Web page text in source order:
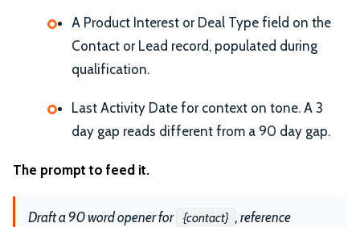
A Product Interest or Deal Type field on the
Contact or Lead record, populated during
qualification.
Last Activity Date for context on tone. A 3
day gap reads different from a 90 day gap.
The prompt to feed it.
Draft a 90 word opener for {contact} , reference